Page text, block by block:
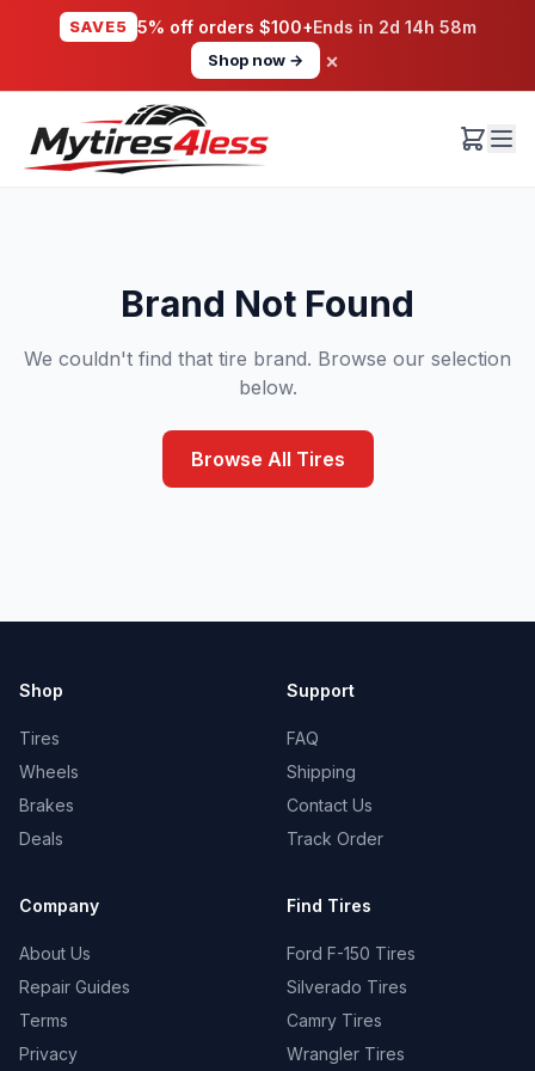
SAVE5 5% off orders $100+Ends in 2d 14h 58m
Shop now → ×
Brand Not Found
We couldn't find that tire brand. Browse our selection
below.
Browse All Tires
Shop
Tires
Wheels
Brakes
Deals
Support
FAQ
Shipping
Contact Us
Track Order
Company
About Us
Repair Guides
Terms
Privacy
Find Tires
Ford F-150 Tires
Silverado Tires
Camry Tires
Wrangler Tires